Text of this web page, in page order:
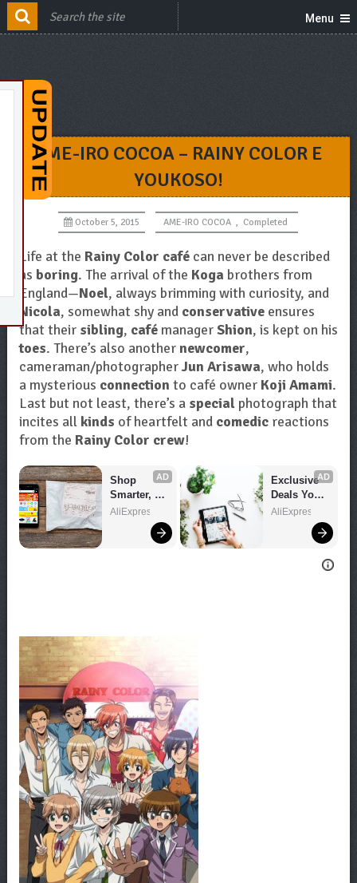
Menu
AME-IRO COCOA – RAINY COLOR E
YOUKOSO!
October 5, 2015 AME-IRO COCOA , Completed
Life at the Rainy Color cafécan never be described
as boring. The arrival of the Koga brothers from
England—Noel, always brimming with curiosity, and
Nicola, somewhat shy and conservativeensures
that their sibling, cafémanagerShion, is kept on his
toes. There’s also another newcomer,
cameraman/photographerJun Arisawa, who holds
a mysterious connection to café owner Koji Amami.
Last but not least, there’s a specialphotograph that
incites all kinds of heartfelt and comedicreactions
from the Rainy Color crew!
AD
Shop
Smarter,
Save
AliExpress
AD
Exclusive
Deals You
Can't Miss!
AliExpress